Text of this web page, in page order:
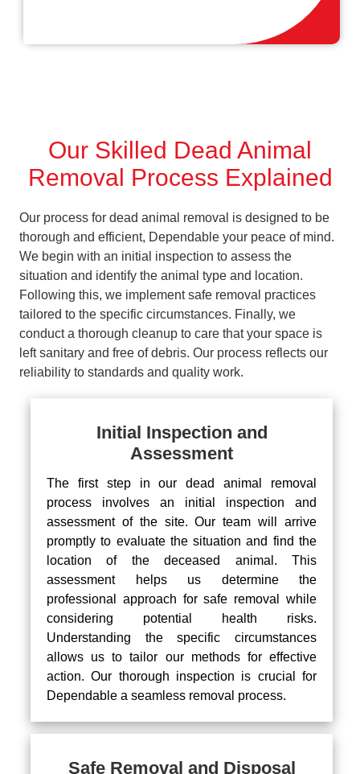
Our Skilled Dead Animal
Removal Process Explained
Our process for dead animal removal is designed to be
thorough and efficient, Dependable your peace of mind.
We begin with an initial inspection to assess the
situation and identify the animal type and location.
Following this, we implement safe removal practices
tailored to the specific circumstances. Finally, we
conduct a thorough cleanup to care that your space is
left sanitary and free of debris. Our process reflects our
reliability to standards and quality work.
Initial Inspection and
Assessment
The first step in our dead animal removal
process involves an initial inspection and
assessment of the site. Our team will arrive
promptly to evaluate the situation and find the
location of the deceased animal. This
assessment helps us determine the
professional approach for safe removal while
considering potential health risks.
Understanding the specific circumstances
allows us to tailor our methods for effective
action. Our thorough inspection is crucial for
Dependable a seamless removal process.
Safe Removal and Disposal